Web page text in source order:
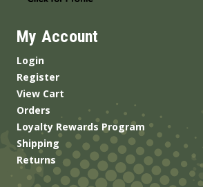
My Account
Login
Register
View Cart
Orders
Loyalty Rewards Program
Shipping
Returns